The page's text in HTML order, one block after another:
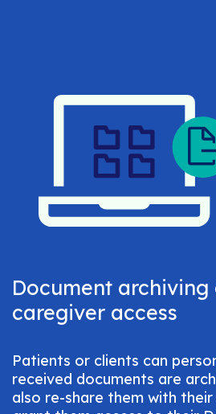
Document archiving
caregiver access
Patients or clients can
received documents are
also re-share them with